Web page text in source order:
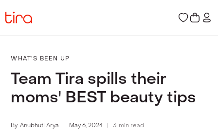
WHAT’S BEEN UP
Team Tira spills their
moms' BEST beauty tips
By Anubhuti Arya May 6, 2024 3 min read